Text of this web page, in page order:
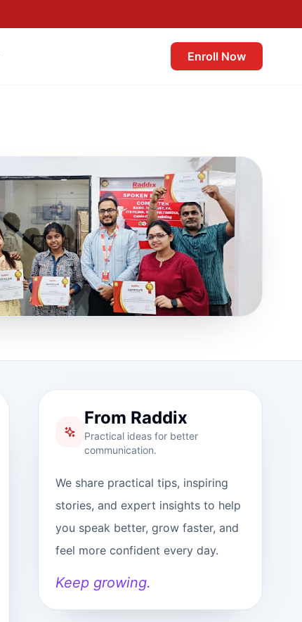
Enroll Now
From Raddix
Practical ideas for better
communication.
We share practical tips, inspiring
stories, and expert insights to help
you speak better, grow faster, and
feel more confident every day.
Keep growing.